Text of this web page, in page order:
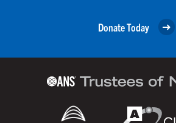
Donate Today